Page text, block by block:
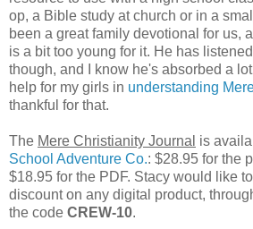
op, a Bible study at church or in a
been a great family devotional for us,
is a bit too young for it. He has
though, and I know he's absorbed a
help for my girls in understanding
thankful for that.
The Mere Christianity Journal is
School Adventure Co.: $28.95 for the
$18.95 for the PDF. Stacy would like
discount on any digital product,
the code CREW-10.